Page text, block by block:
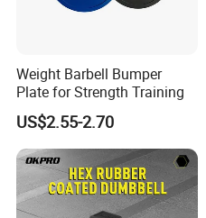
Weight Barbell Bumper
Plate for Strength Training
US$2.55-2.70